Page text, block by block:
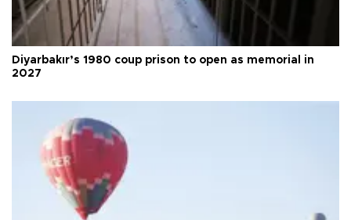
Diyarbakır’s 1980 coup prison to open as memorial in
2027